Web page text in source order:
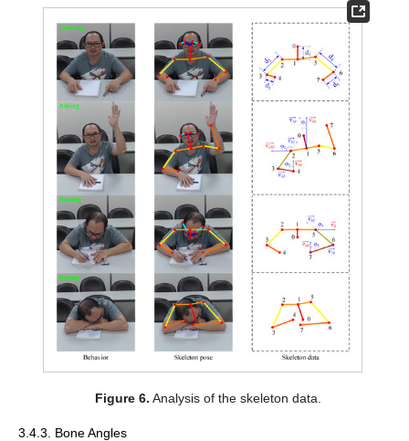
Figure 6. Analysis of the skeleton data.
3.4.3. Bone Angles